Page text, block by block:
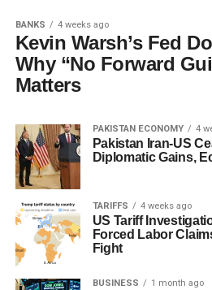
BANKS 4 weeks ago
Kevin Warsh’s Fed
Why “No Forward
Matters
PAKISTAN ECONOMY 4
Pakistan Iran-US
Diplomatic Gains,
TARIFFS 4 weeks ago
US Tariff
Forced Labor
Fight
BUSINESS 1 month ago